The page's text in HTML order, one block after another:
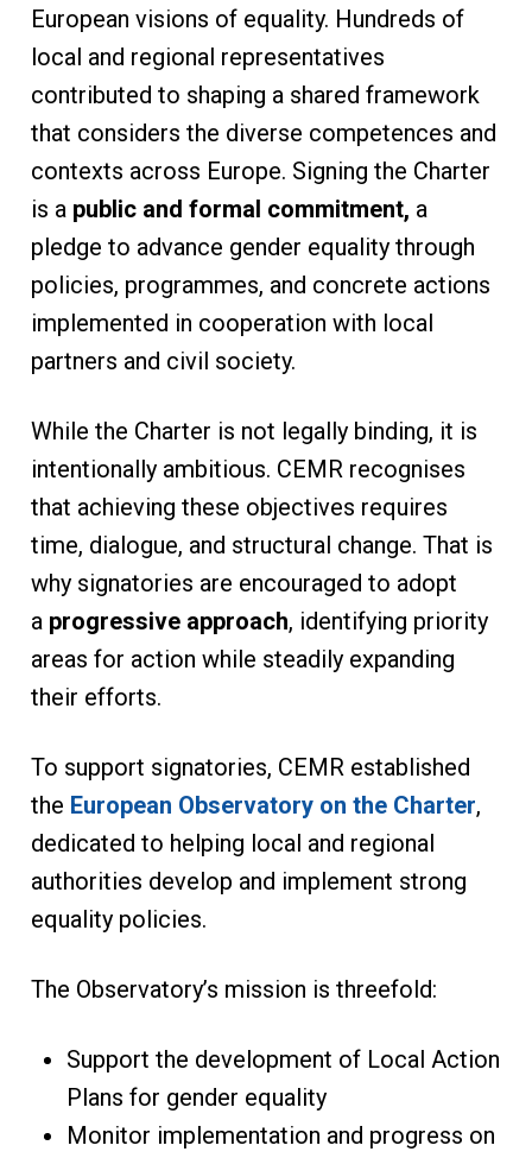
European visions of equality. Hundreds of
local and regional representatives
contributed to shaping a shared framework
that considers the diverse competences and
contexts across Europe. Signing the Charter
is a public and formal commitment, a
pledge to advance gender equality through
policies, programmes, and concrete actions
implemented in cooperation with local
partners and civil society.
While the Charter is not legally binding, it is
intentionally ambitious. CEMR recognises
that achieving these objectives requires
time, dialogue, and structural change. That is
why signatories are encouraged to adopt
a progressive approach, identifying priority
areas for action while steadily expanding
their efforts.
To support signatories, CEMR established
the European Observatory on the Charter,
dedicated to helping local and regional
authorities develop and implement strong
equality policies.
The Observatory’s mission is threefold:
Support the development of Local Action
Plans for gender equality
Monitor implementation and progress on